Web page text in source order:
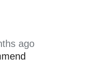
ago